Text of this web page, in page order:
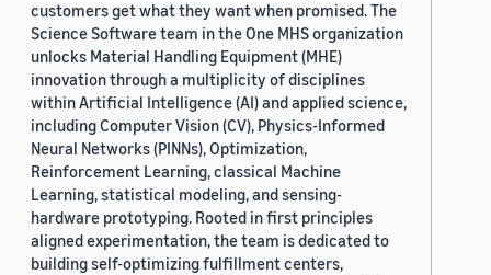
customers get what they want when promised. The
Science Software team in the One MHS organization
unlocks Material Handling Equipment (MHE)
innovation through a multiplicity of disciplines
within Artificial Intelligence (AI) and applied science,
including Computer Vision (CV), Physics-Informed
Neural Networks (PINNs), Optimization,
Reinforcement Learning, classical Machine
Learning, statistical modeling, and sensing-
hardware prototyping. Rooted in first principles
aligned experimentation, the team is dedicated to
building self-optimizing fulfillment centers,